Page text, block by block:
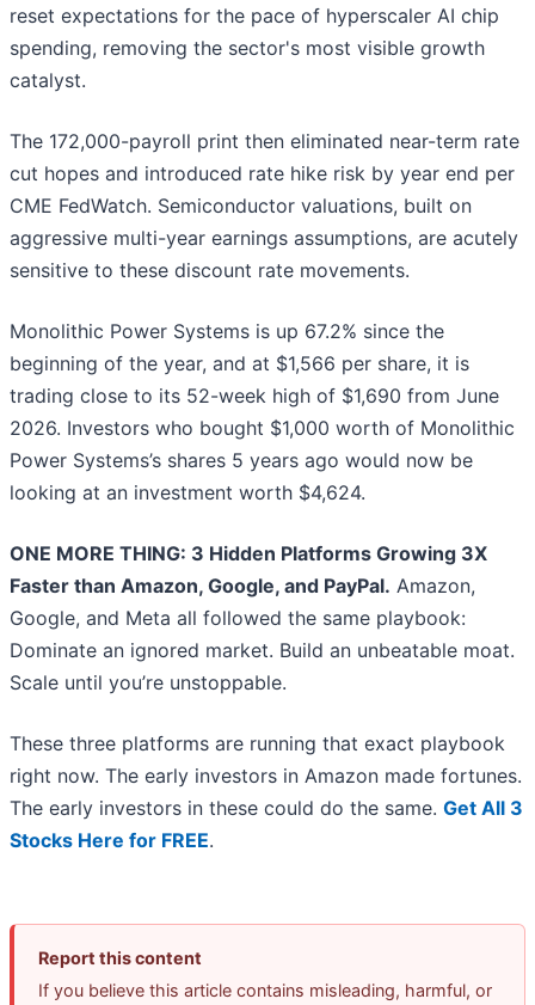
reset expectations for the pace of hyperscaler AI chip
spending, removing the sector's most visible growth
catalyst.
The 172,000-payroll print then eliminated near-term rate
cut hopes and introduced rate hike risk by year end per
CME FedWatch. Semiconductor valuations, built on
aggressive multi-year earnings assumptions, are acutely
sensitive to these discount rate movements.
Monolithic Power Systems is up 67.2% since the
beginning of the year, and at $1,566 per share, it is
trading close to its 52-week high of $1,690 from June
2026. Investors who bought $1,000 worth of Monolithic
Power Systems’s shares 5 years ago would now be
looking at an investment worth $4,624.
ONE MORE THING: 3 Hidden Platforms Growing 3X
Faster than Amazon, Google, and PayPal. Amazon,
Google, and Meta all followed the same playbook:
Dominate an ignored market. Build an unbeatable moat.
Scale until you’re unstoppable.
These three platforms are running that exact playbook
right now. The early investors in Amazon made fortunes.
The early investors in these could do the same. Get All 3
Stocks Here for FREE.
Report this content
If you believe this article contains misleading, harmful, or